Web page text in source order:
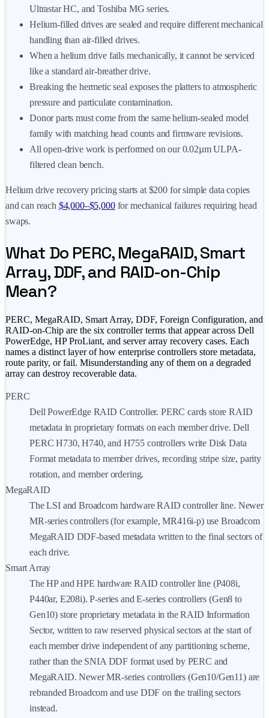
Ultrastar HC, and Toshiba MG series.
Helium-filled drives are sealed and require different mechanical
handling than air-filled drives.
When a helium drive fails mechanically, it cannot be serviced
like a standard air-breather drive.
Breaking the hermetic seal exposes the platters to atmospheric
pressure and particulate contamination.
Donor parts must come from the same helium-sealed model
family with matching head counts and firmware revisions.
All open-drive work is performed on our 0.02µm ULPA-
filtered clean bench.
Helium drive recovery pricing starts at $200for simple data copies
and can reach $4,000–$5,000 for mechanical failures requiring head
swaps.
What Do PERC, MegaRAID, Smart
Array, DDF, and RAID-on-Chip
Mean?
PERC, MegaRAID, Smart Array, DDF, Foreign Configuration, and
RAID-on-Chip are the six controller terms that appear across Dell
PowerEdge, HP ProLiant, and server array recovery cases. Each
names a distinct layer of how enterprise controllers store metadata,
route parity, or fail. Misunderstanding any of them on a degraded
array can destroy recoverable data.
PERC
Dell PowerEdge RAID Controller. PERC cards store RAID
metadata in proprietary formats on each member drive. Dell
PERC H730, H740, and H755 controllers write Disk Data
Format metadata to member drives, recording stripe size, parity
rotation, and member ordering.
MegaRAID
The LSI and Broadcom hardware RAID controller line. Newer
MR-series controllers (for example, MR416i-p) use Broadcom
MegaRAID DDF-based metadata written to the final sectors of
each drive.
Smart Array
The HP and HPE hardware RAID controller line (P408i,
P440ar, E208i). P-series and E-series controllers (Gen8 to
Gen10) store proprietary metadata in the RAID Information
Sector, written to raw reserved physical sectors at the start of
each member drive independent of any partitioning scheme,
rather than the SNIA DDF format used by PERC and
MegaRAID. Newer MR-series controllers (Gen10/Gen11) are
rebranded Broadcom and use DDF on the trailing sectors
instead.